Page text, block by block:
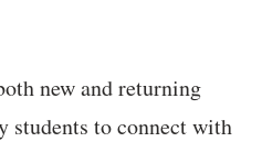
new and returning
to connect with